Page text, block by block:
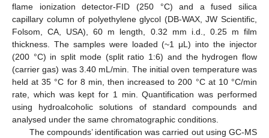
flame ionization detector-FID (250 °C) and a fused silica
capillary column of polyethylene glycol (DB-WAX, JW Scientific,
Folsom, CA, USA), 60 m length, 0.32 mm i.d., 0.25 m film
thickness. The samples were loaded (~1 μL) into the injector
(200 °C) in split mode (split ratio 1:6) and the hydrogen flow
(carrier gas) was 3.40 mL/min. The initial oven temperature was
held at 35 °C for 8 min, then increased to 200 °C at 10 °C/min
rate, which was kept for 1 min. Quantification was performed
using hydroalcoholic solutions of standard compounds and
analysed under the same chromatographic conditions.
The compounds’ identification was carried out using GC-MS